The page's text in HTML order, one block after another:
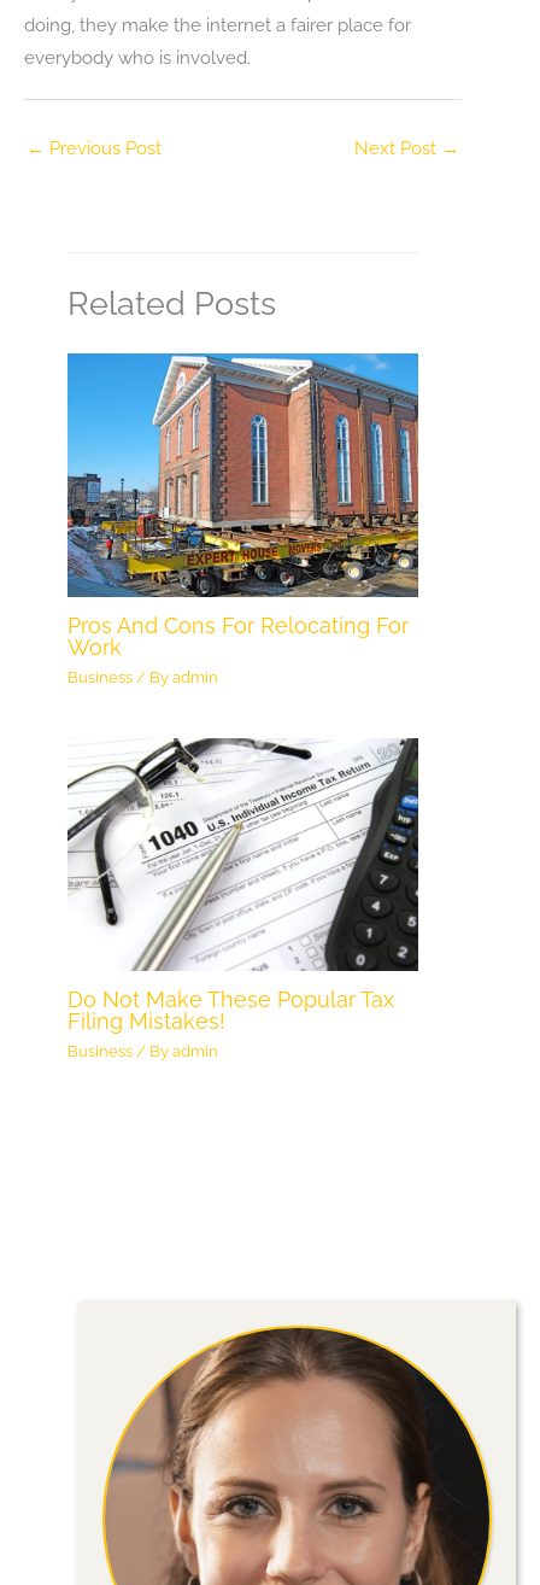
doing, they make the internet a fairer place for
everybody who is involved.
← Previous Post Next Post →
Related Posts
Pros And Cons For Relocating For
Work
Business / Byadmin
Do Not Make These Popular Tax
Filing Mistakes!
Business / Byadmin